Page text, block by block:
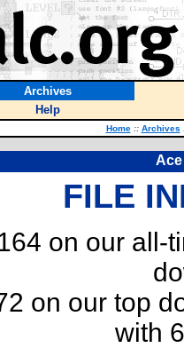
Archives
Help
Home :: Archives
Ace
FILE
on our all-
on our top
with